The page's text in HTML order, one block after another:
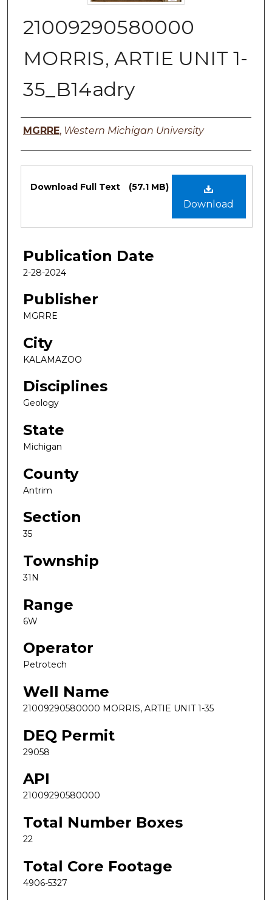
21009290580000
MORRIS, ARTIE UNIT 1-
35_B14adry
Authors
MGRRE, Western Michigan University
Files
Download
Download Full Text (57.1 MB)
Publication Date
2-28-2024
Publisher
MGRRE
City
KALAMAZOO
Disciplines
Geology
State
Michigan
County
Antrim
Section
35
Township
31N
Range
6W
Operator
Petrotech
Well Name
21009290580000 MORRIS, ARTIE UNIT 1-35
DEQ Permit
29058
API
21009290580000
Total Number Boxes
22
Total Core Footage
4906-5327